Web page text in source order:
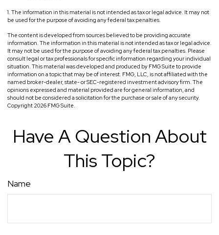
1. The information in this material is not intended as tax or legal advice. It may not
be used for the purpose of avoiding any federal tax penalties.
The content is developed from sources believed to be providing accurate
information. The information in this material is not intended as tax or legal advice.
It may not be used for the purpose of avoiding any federal tax penalties. Please
consult legal or tax professionals for specific information regarding your individual
situation. This material was developed and produced by FMG Suite to provide
information on a topic that may be of interest. FMG, LLC, is not affiliated with the
named broker-dealer, state- or SEC-registered investment advisory firm. The
opinions expressed and material provided are for general information, and
should not be considered a solicitation for the purchase or sale of any security.
Copyright 2026 FMG Suite.
Have A Question About
This Topic?
Name